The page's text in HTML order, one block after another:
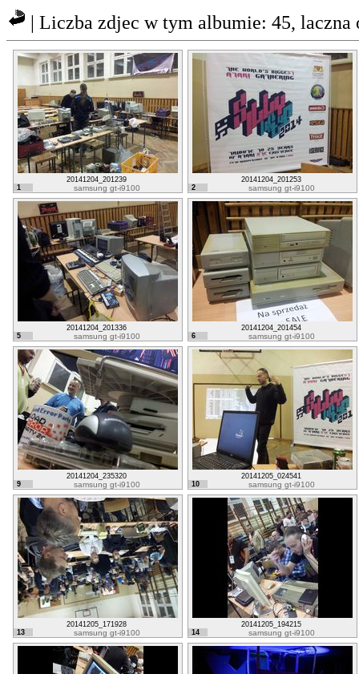
| Liczba zdjec w tym albumie: 45, laczna
20141204_201239
1
samsung gt-i9100
20141204_201253
2
samsung gt-i9100
20141204_201336
5
samsung gt-i9100
20141204_201454
6
samsung gt-i9100
20141204_235320
9
samsung gt-i9100
20141205_024541
10
samsung gt-i9100
20141205_171928
13
samsung gt-i9100
20141205_194215
14
samsung gt-i9100